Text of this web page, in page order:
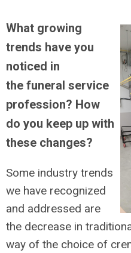
What growing
trends have you
noticed in
the funeral service
profession? How
do you keep up with
these changes?
Some industry trends
we have recognized
and addressed are
the decrease in
way of the choice of